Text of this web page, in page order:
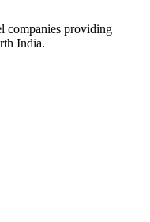
companies providing
India.